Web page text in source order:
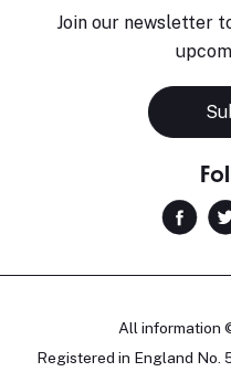
Join our newsletter
All information
Registered in England No.